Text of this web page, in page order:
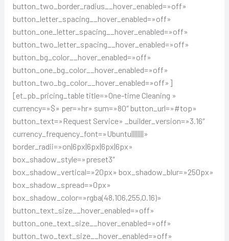
button_two_border_radius__hover_enabled=»off»
button_letter_spacing__hover_enabled=»off»
button_one_letter_spacing__hover_enabled=»off»
button_two_letter_spacing__hover_enabled=»off»
button_bg_color__hover_enabled=»off»
button_one_bg_color__hover_enabled=»off»
button_two_bg_color__hover_enabled=»off»]
[et_pb_pricing_table title=»One-time Cleaning »
currency=»$» per=»hr» sum=»80″ button_url=»#top»
button_text=»Request Service» _builder_version=»3.16″
currency_frequency_font=»Ubuntu||||||||»
border_radii=»on|6px|6px|6px|6px»
box_shadow_style=»preset3″
box_shadow_vertical=»20px» box_shadow_blur=»250px»
box_shadow_spread=»0px»
box_shadow_color=»rgba(48,106,255,0.16)»
button_text_size__hover_enabled=»off»
button_one_text_size__hover_enabled=»off»
button_two_text_size__hover_enabled=»off»